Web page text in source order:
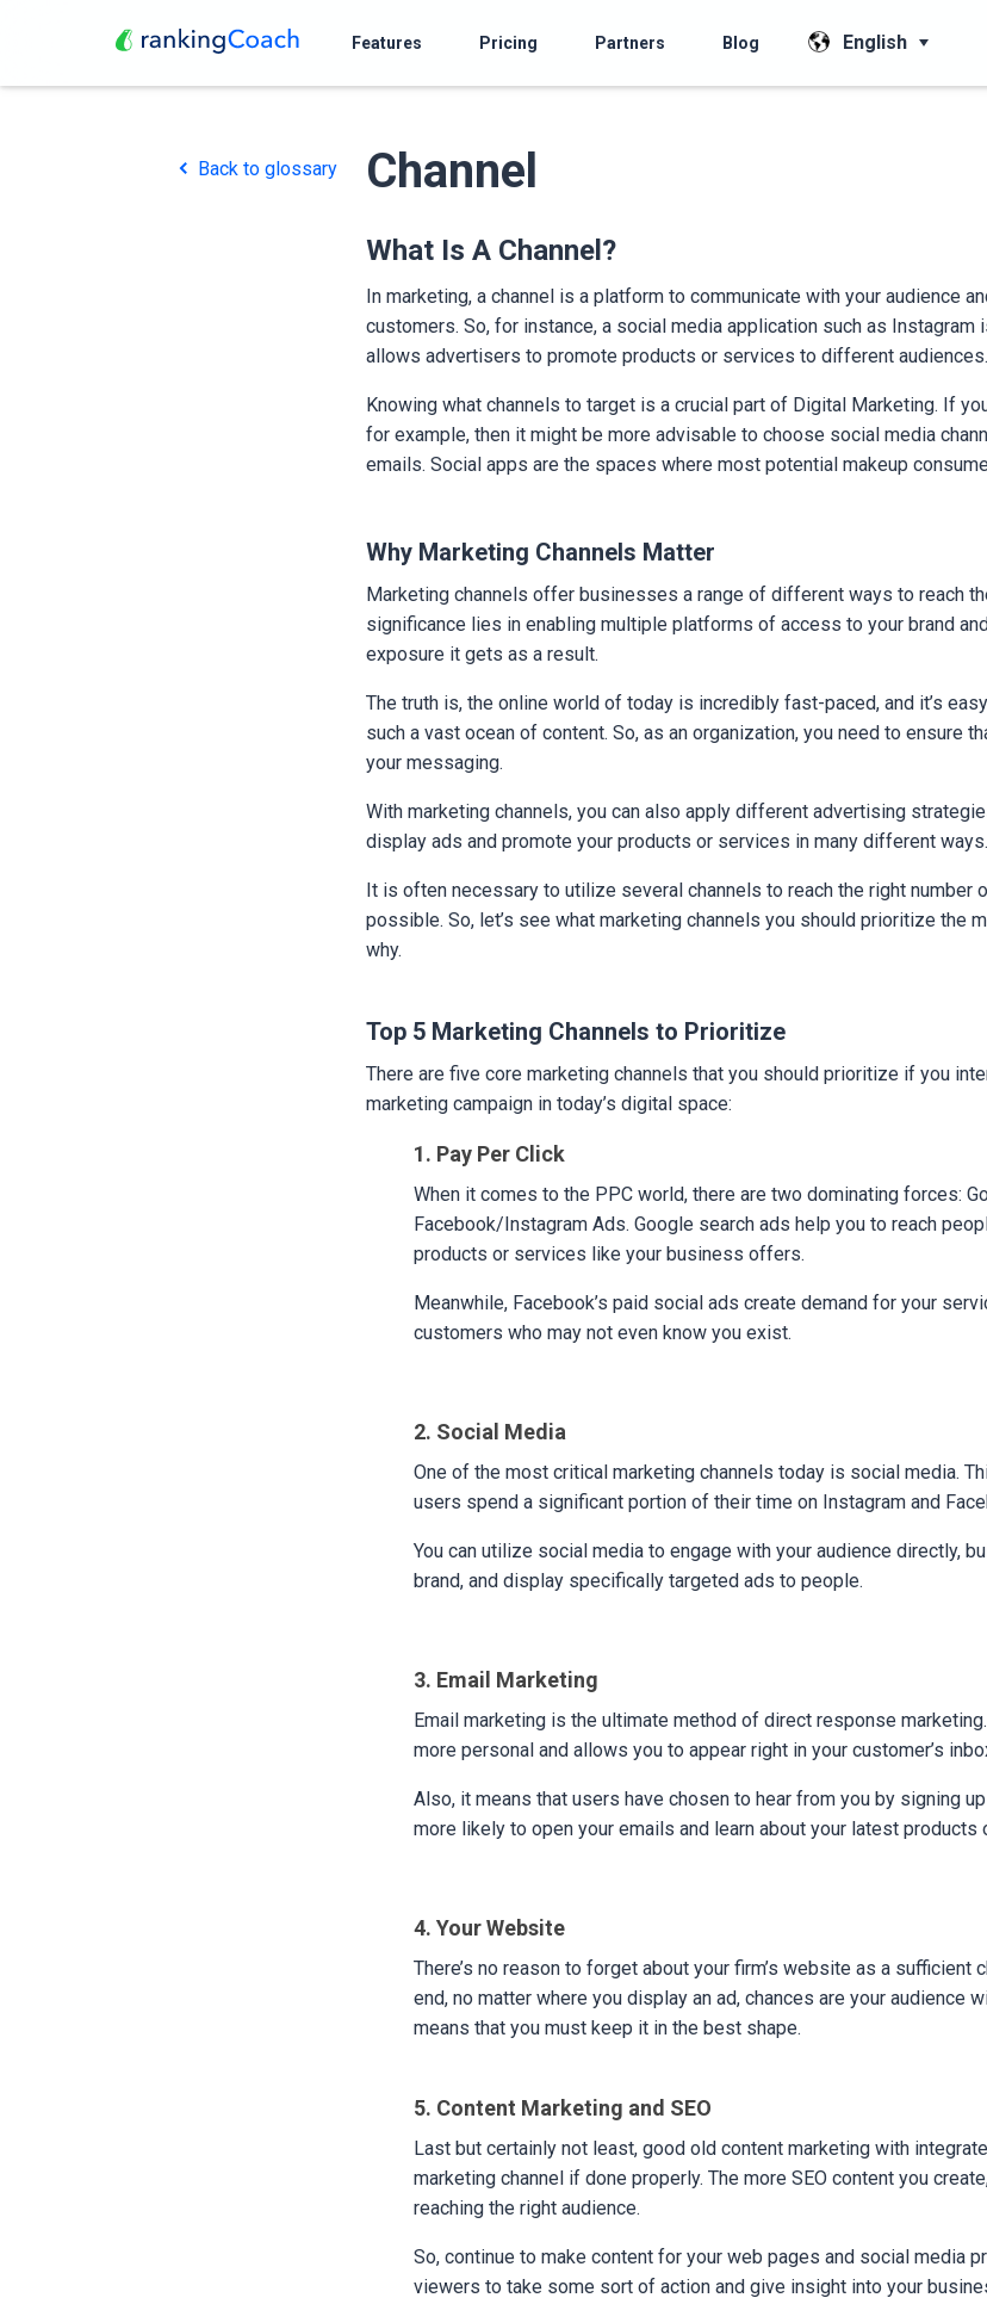
Features Pricing Partners Blog English
Back to glossary Channel
What Is A Channel?
In marketing, a channel is a platform to communicate with your audience
customers. So, for instance, a social media application such as Instagram
allows advertisers to promote products or services to different audiences.
Knowing what channels to target is a crucial part of Digital Marketing. If
for example, then it might be more advisable to choose social media
emails. Social apps are the spaces where most potential makeup
Why Marketing Channels Matter
Marketing channels offer businesses a range of different ways to reach
significance lies in enabling multiple platforms of access to your brand
exposure it gets as a result.
The truth is, the online world of today is incredibly fast-paced, and it’s
such a vast ocean of content. So, as an organization, you need to ensure
your messaging.
With marketing channels, you can also apply different advertising
display ads and promote your products or services in many different ways.
It is often necessary to utilize several channels to reach the right number
possible. So, let’s see what marketing channels you should prioritize the
why.
Top 5 Marketing Channels to Prioritize
There are five core marketing channels that you should prioritize if you
marketing campaign in today’s digital space:
1. Pay Per Click
When it comes to the PPC world, there are two dominating forces:
Facebook/Instagram Ads. Google search ads help you to reach
products or services like your business offers.
Meanwhile, Facebook’s paid social ads create demand for your
customers who may not even know you exist.
2. Social Media
One of the most critical marketing channels today is social media.
users spend a significant portion of their time on Instagram and
You can utilize social media to engage with your audience directly,
brand, and display specifically targeted ads to people.
3. Email Marketing
Email marketing is the ultimate method of direct response marketing.
more personal and allows you to appear right in your customer’s
Also, it means that users have chosen to hear from you by signing
more likely to open your emails and learn about your latest products
4. Your Website
There’s no reason to forget about your firm’s website as a sufficient
end, no matter where you display an ad, chances are your audience
means that you must keep it in the best shape.
5. Content Marketing and SEO
Last but certainly not least, good old content marketing with
marketing channel if done properly. The more SEO content you
reaching the right audience.
So, continue to make content for your web pages and social media
viewers to take some sort of action and give insight into your